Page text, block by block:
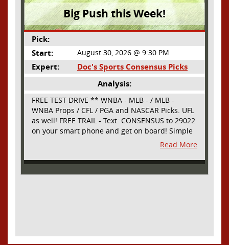
Big Push this Week!
Pick:
Start:
August 30, 2026 @ 9:30 PM
Expert:
Doc's Sports Consensus Picks
Analysis:
FREE TEST DRIVE ** WNBA - MLB - / MLB -
WNBA Props / CFL / PGA and NASCAR Picks. UFL
as well! FREE TRAIL - Text: CONSENSUS to 29022
on your smart phone and get on board! Simple
sign up - no obligation All Major Sports will be
covered and adding NASCAR and PROPS as well
Read More